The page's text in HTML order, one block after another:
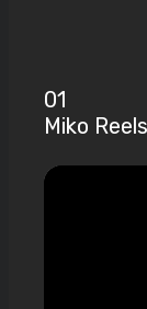
01
Miko Reels